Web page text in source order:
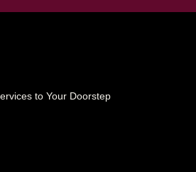
to Your Doorstep